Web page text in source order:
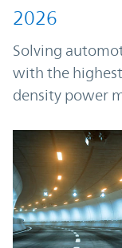
2026
Solving
with the
density power